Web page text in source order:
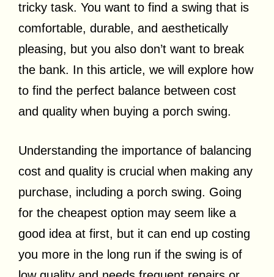
tricky task. You want to find a swing that is
comfortable, durable, and aesthetically
pleasing, but you also don’t want to break
the bank. In this article, we will explore how
to find the perfect balance between cost
and quality when buying a porch swing.
Understanding the importance of balancing
cost and quality is crucial when making any
purchase, including a porch swing. Going
for the cheapest option may seem like a
good idea at first, but it can end up costing
you more in the long run if the swing is of